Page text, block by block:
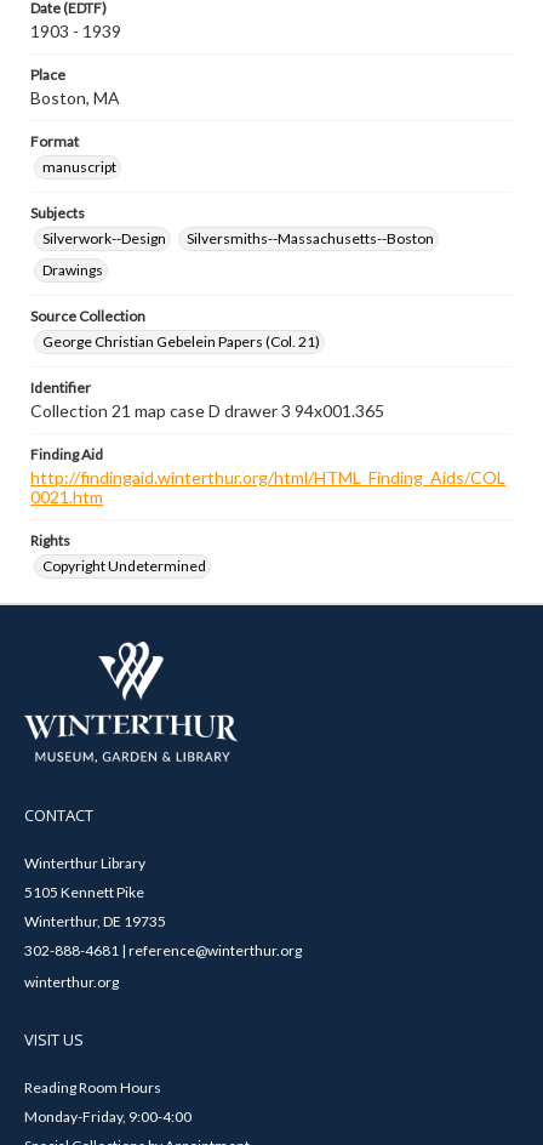
Date (EDTF)
1903 - 1939
Place
Boston, MA
Format
manuscript
Subjects
Silverwork--Design
Silversmiths--Massachusetts--Boston
Drawings
Source Collection
George Christian Gebelein Papers (Col. 21)
Identifier
Collection 21 map case D drawer 3 94x001.365
Finding Aid
http://findingaid.winterthur.org/html/HTML_Finding_Aids/COL
0021.htm
Rights
Copyright Undetermined
CONTACT
Winterthur Library
5105 Kennett Pike
Winterthur, DE 19735
302-888-4681 | reference@winterthur.org
winterthur.org
VISIT US
Reading Room Hours
Monday-Friday, 9:00-4:00